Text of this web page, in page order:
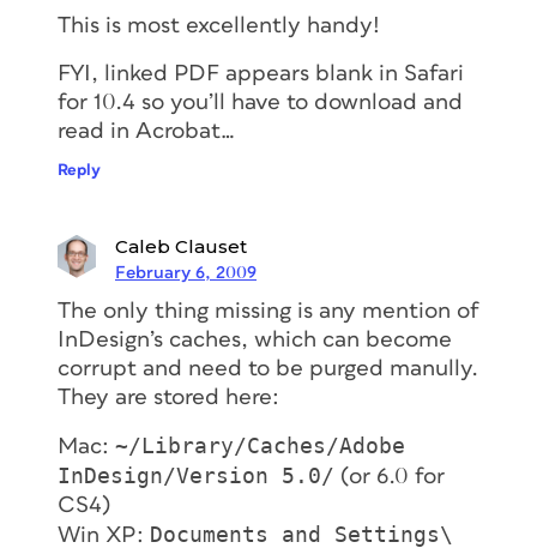
This is most excellently handy!
FYI, linked PDF appears blank in Safari
for 10.4 so you’ll have to download and
read in Acrobat…
Reply
Caleb Clauset
February 6, 2009
The only thing missing is any mention of
InDesign’s caches, which can become
corrupt and need to be purged manully.
They are stored here:
Mac: ~/Library/Caches/Adobe
InDesign/Version 5.0/ (or 6.0 for
CS4)
Win XP: Documents and Settings\